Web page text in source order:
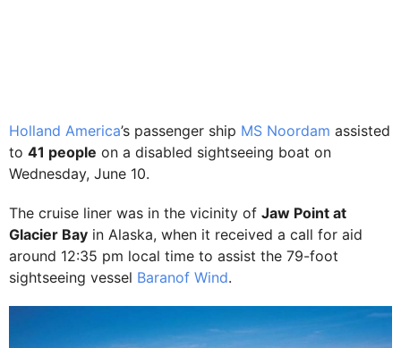
Holland America’s passenger ship MS Noordam assisted
to 41 people on a disabled sightseeing boat on
Wednesday, June 10.
The cruise liner was in the vicinity of Jaw Point at
Glacier Bay in Alaska, when it received a call for aid
around 12:35 pm local time to assist the 79-foot
sightseeing vessel Baranof Wind.